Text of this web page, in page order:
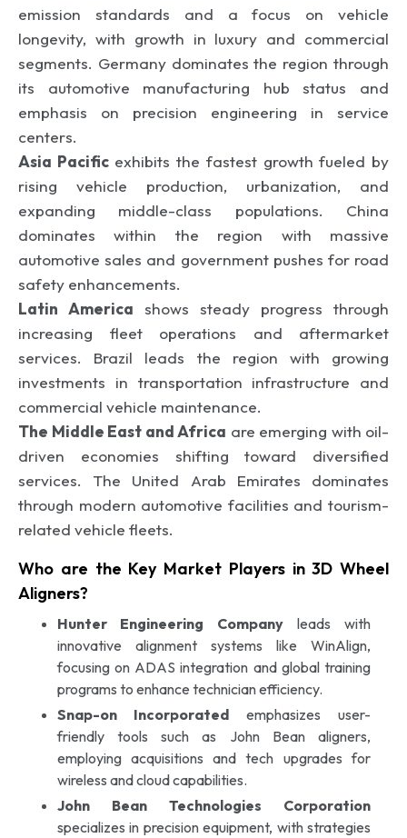
emission standards and a focus on vehicle
longevity, with growth in luxury and commercial
segments. Germany dominates the region through
its automotive manufacturing hub status and
emphasis on precision engineering in service
centers.
Asia Pacificexhibits the fastest growth fueled by
rising vehicle production, urbanization, and
expanding middle-class populations. China
dominates within the region with massive
automotive sales and government pushes for road
safety enhancements.
Latin America shows steady progress through
increasing fleet operations and aftermarket
services. Brazil leads the region with growing
investments in transportation infrastructure and
commercial vehicle maintenance.
The Middle East and Africa are emerging with oil-
driven economies shifting toward diversified
services. The United Arab Emirates dominates
through modern automotive facilities and tourism-
related vehicle fleets.
Who are the Key Market Players in 3D Wheel
Aligners?
Hunter Engineering Company leads with
innovative alignment systems like WinAlign,
focusing on ADAS integration and global training
programs to enhance technician efficiency.
Snap-on Incorporated emphasizes user-
friendly tools such as John Bean aligners,
employing acquisitions and tech upgrades for
wireless and cloud capabilities.
John Bean Technologies Corporation
specializes in precision equipment, with strategies